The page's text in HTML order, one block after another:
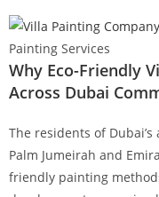
Painting Services
Why Eco-Friendly
Across Dubai
The residents of
Palm Jumeirah and
friendly painting